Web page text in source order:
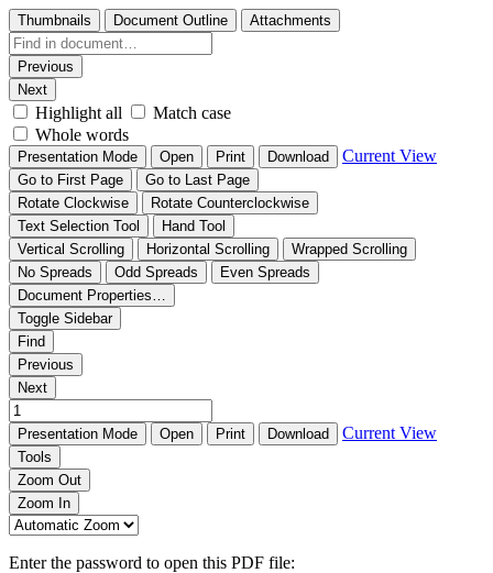
Thumbnails Document Outline Attachments
Previous
Next
Highlight all
Match case
Whole words
Presentation Mode Open Print Download Current View
Go to First Page
Go to Last Page
Rotate Clockwise
Rotate Counterclockwise
Text Selection Tool
Hand Tool
Vertical Scrolling
Horizontal Scrolling
Wrapped Scrolling
No Spreads
Odd Spreads
Even Spreads
Document Properties…
Toggle Sidebar
Find
Previous
Next
Presentation Mode Open Print Download Current View
Tools
Zoom Out
Zoom In
Enter the password to open this PDF file: